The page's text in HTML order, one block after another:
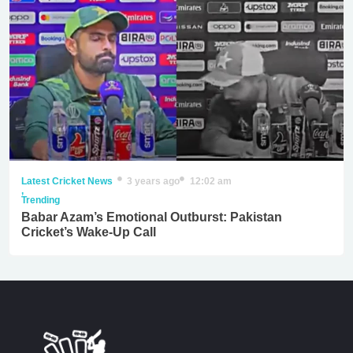
Latest Cricket News
,
Trending
3 years ago 12:02 am
Babar Azam’s Emotional Outburst: Pakistan
Cricket’s Wake-Up Call